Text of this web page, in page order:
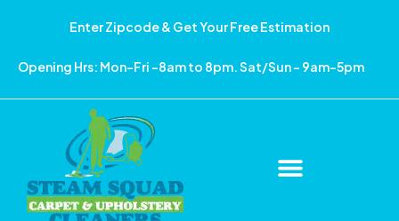
Enter Zipcode & Get Your Free Estimation
Opening Hrs: Mon-Fri -8am to 8pm. Sat/Sun – 9am-5pm